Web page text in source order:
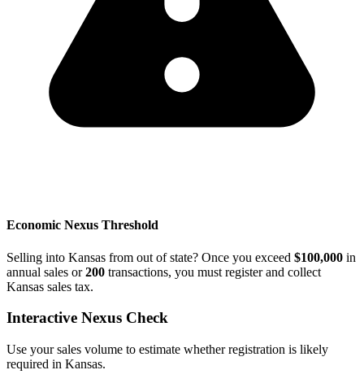
Economic Nexus Threshold
Selling into Kansas from out of state? Once you exceed $100,000 in
annual sales or200 transactions, you must register and collect
Kansas sales tax.
Interactive Nexus Check
Use your sales volume to estimate whether registration is likely
required in Kansas.